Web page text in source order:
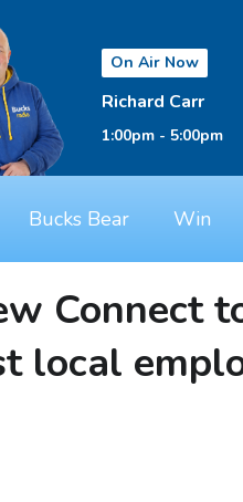
On Air Now
Richard Carr
1:00pm - 5:00pm
Bucks Bear Win
Connect
local